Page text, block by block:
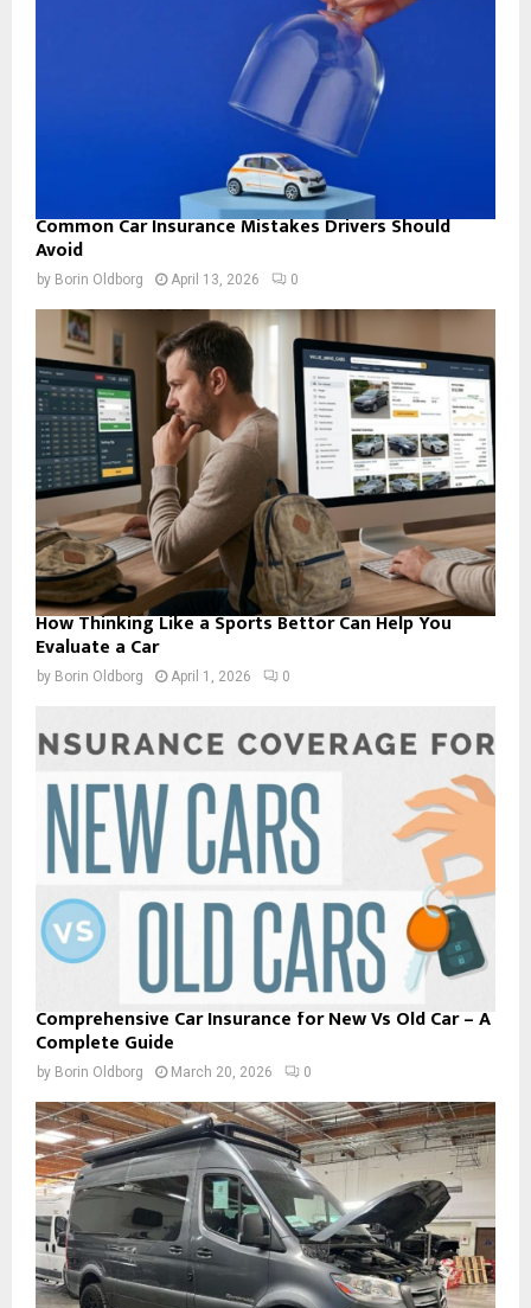
Common Car Insurance Mistakes Drivers Should
Avoid
by Borin Oldborg April 13, 2026 0
How Thinking Like a Sports Bettor Can Help You
Evaluate a Car
by Borin Oldborg April 1, 2026 0
Comprehensive Car Insurance for New Vs Old Car – A
Complete Guide
by Borin Oldborg March 20, 2026 0